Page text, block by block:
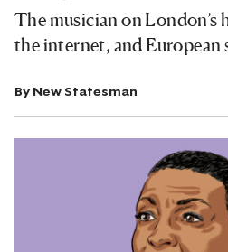
The musician on London’s
the internet, and European
By New Statesman